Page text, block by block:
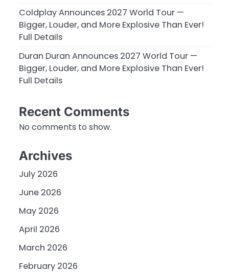
Coldplay Announces 2027 World Tour —
Bigger, Louder, and More Explosive Than Ever!
Full Details
Duran Duran Announces 2027 World Tour —
Bigger, Louder, and More Explosive Than Ever!
Full Details
Recent Comments
No comments to show.
Archives
July 2026
June 2026
May 2026
April 2026
March 2026
February 2026